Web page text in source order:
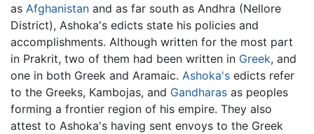
as Afghanistan and as far south as Andhra (Nellore
District), Ashoka's edicts state his policies and
accomplishments. Although written for the most part
in Prakrit, two of them had been written in Greek, and
one in both Greek and Aramaic. Ashoka's edicts refer
to the Greeks, Kambojas, and Gandharas as peoples
forming a frontier region of his empire. They also
attest to Ashoka's having sent envoys to the Greek